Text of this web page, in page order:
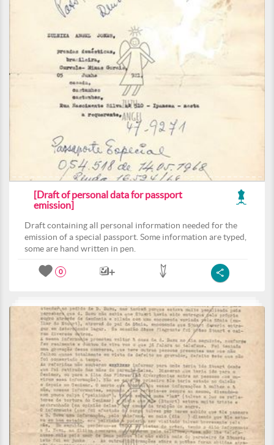
[Draft of personal data for passport
emission]
Draft containing all personal information needed for the
emission of a special passport. Some information are typed,
some are hand written in pen.
0